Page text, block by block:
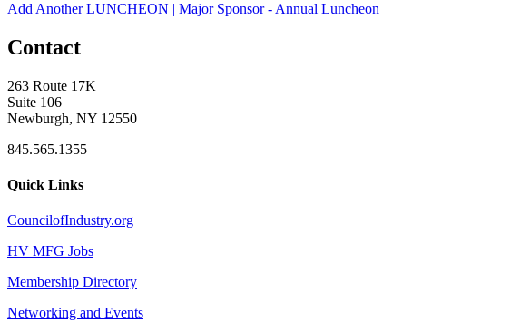
Add Another LUNCHEON | Major Sponsor - Annual Luncheon
Contact
263 Route 17K
Suite 106
Newburgh, NY 12550
845.565.1355
Quick Links
CouncilofIndustry.org
HV MFG Jobs
Membership Directory
Networking and Events